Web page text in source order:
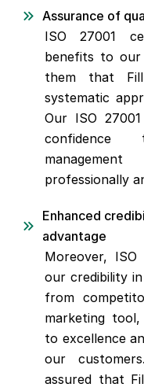
Assurance of
ISO 27001
benefits to our
them that
systematic
Our ISO
professionally
Enhanced
advantage
Moreover, ISO
our credibility
from
marketing
to excellence
our
assured that